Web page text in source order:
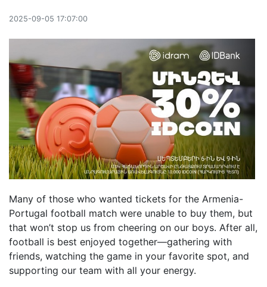
2025-09-05 17:07:00
Many of those who wanted tickets for the Armenia-
Portugal football match were unable to buy them, but
that won’t stop us from cheering on our boys. After all,
football is best enjoyed together—gathering with
friends, watching the game in your favorite spot, and
supporting our team with all your energy.